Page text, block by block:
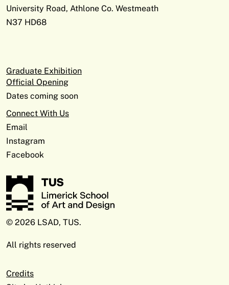
University Road, Athlone Co. Westmeath
N37 HD68
Graduate Exhibition
Official Opening
Dates coming soon
Connect With Us
Email
Instagram
Facebook
© 2026 LSAD, TUS.
All rights reserved
Credits